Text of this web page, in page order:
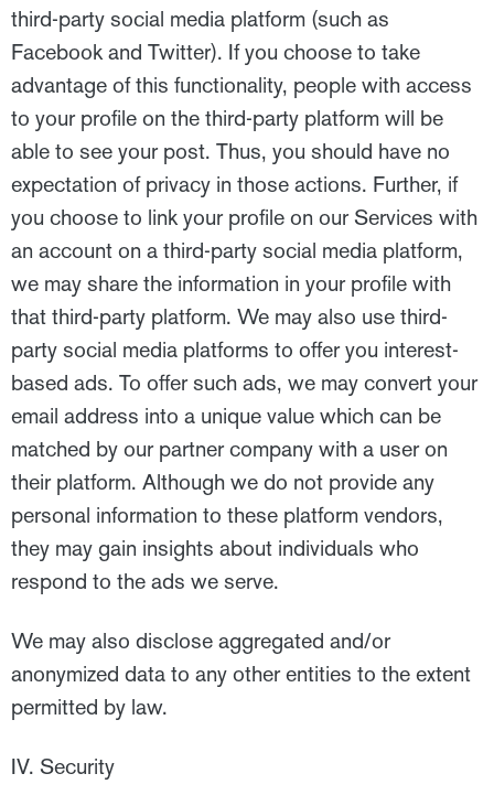
third-party social media platform (such as
Facebook and Twitter). If you choose to take
advantage of this functionality, people with access
to your profile on the third-party platform will be
able to see your post. Thus, you should have no
expectation of privacy in those actions. Further, if
you choose to link your profile on our Services with
an account on a third-party social media platform,
we may share the information in your profile with
that third-party platform. We may also use third-
party social media platforms to offer you interest-
based ads. To offer such ads, we may convert your
email address into a unique value which can be
matched by our partner company with a user on
their platform. Although we do not provide any
personal information to these platform vendors,
they may gain insights about individuals who
respond to the ads we serve.
We may also disclose aggregated and/or
anonymized data to any other entities to the extent
permitted by law.
IV. Security